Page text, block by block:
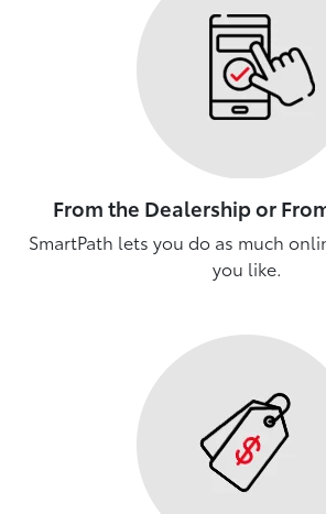
From the Dealership or
SmartPath lets you do as much
you like.